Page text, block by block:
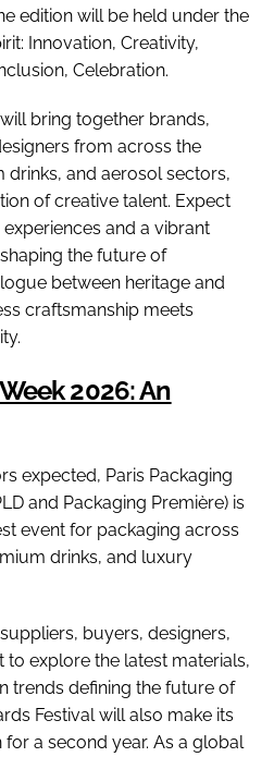
edition will be held under the
Innovation, Creativity,
Celebration.
bring together brands,
from across the
and aerosol sectors,
of creative talent. Expect
and a vibrant
the future of
between heritage and
craftsmanship meets
2026: An
expected, Paris Packaging
and Packaging Première) is
event for packaging across
drinks, and luxury
buyers, designers,
explore the latest materials,
trends defining the future of
Festival will also make its
a second year. As a global